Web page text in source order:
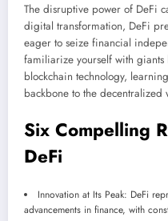
The disruptive power of DeFi
digital transformation, DeFi
eager to seize financial
familiarize yourself with
blockchain technology,
backbone to the decentralized
Six Compelling
DeFi
Innovation at Its Peak: DeFi
advancements in finance, with